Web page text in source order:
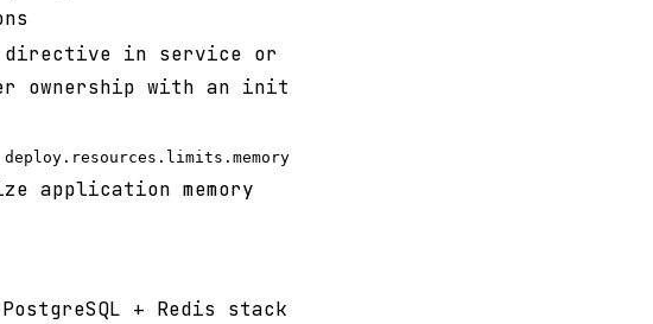
directive in service or
ownership with an init
deploy.resources.limits.memory
application memory
+ Redis stack